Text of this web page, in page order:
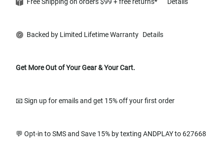
Backed by Limited Lifetime Warranty Details
Get More Out of Your Gear & Your Cart.
📧 Sign up for emails and get 15% off your first order
💬 Opt-in to SMS and Save 15% by texting ANDPLAY to 627668